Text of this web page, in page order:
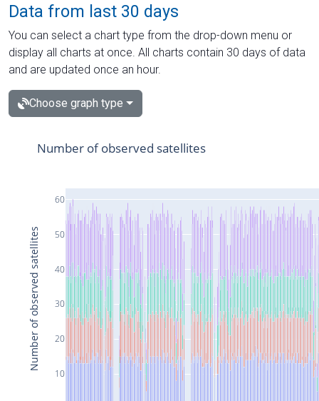
Data from last 30 days
You can select a chart type from the drop-down menu or
display all charts at once. All charts contain 30 days of data
and are updated once an hour.
Choose graph type
10
20
30
40
50
60
Number of observed satellites
Number of observed satellites